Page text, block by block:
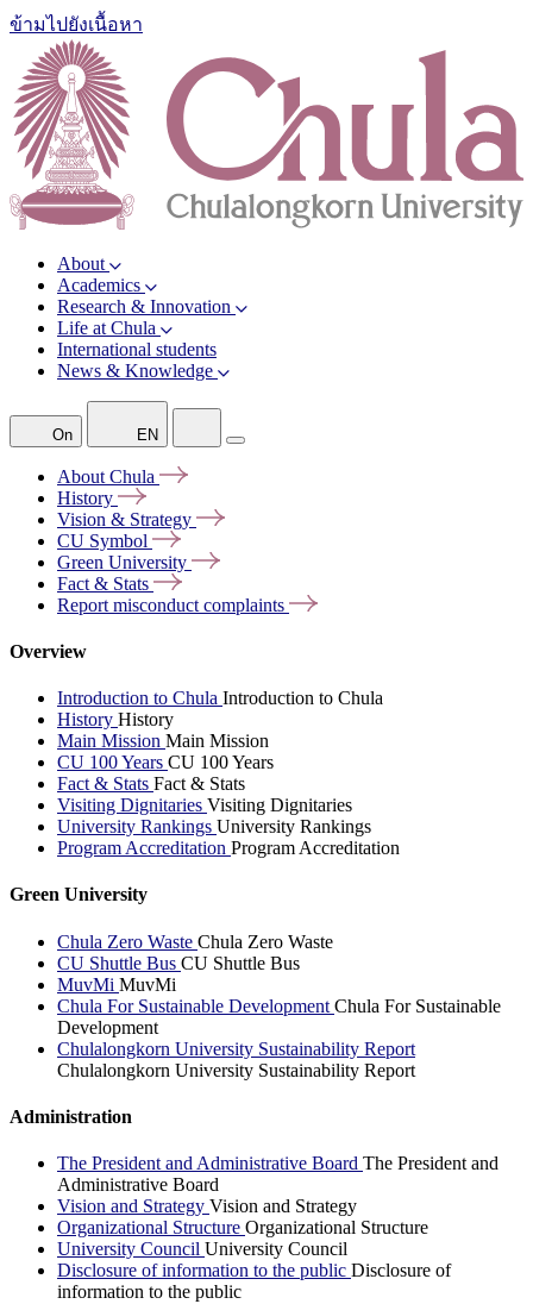
ข้ามไปยังเนื้อหา
About
Academics
Research & Innovation
Life at Chula
International students
News & Knowledge
On EN
About Chula
History
Vision & Strategy
CU Symbol
Green University
Fact & Stats
Report misconduct complaints
Overview
Introduction to Chula Introduction to Chula
History History
Main Mission Main Mission
CU 100 Years CU 100 Years
Fact & Stats Fact & Stats
Visiting Dignitaries Visiting Dignitaries
University Rankings University Rankings
Program Accreditation Program Accreditation
Green University
Chula Zero Waste Chula Zero Waste
CU Shuttle Bus CU Shuttle Bus
MuvMi MuvMi
Chula For Sustainable Development Chula For Sustainable
Development
Chulalongkorn University Sustainability Report
Chulalongkorn University Sustainability Report
Administration
The President and Administrative Board The President and
Administrative Board
Vision and Strategy Vision and Strategy
Organizational Structure Organizational Structure
University Council University Council
Disclosure of information to the public Disclosure of
information to the public